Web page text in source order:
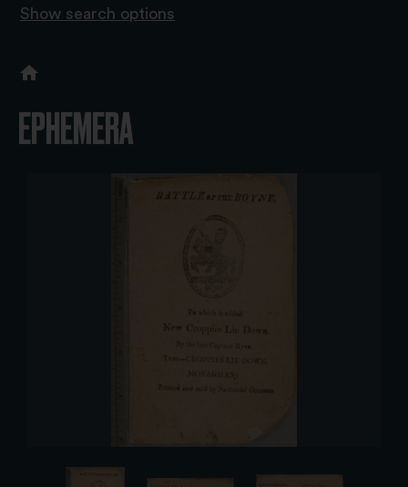
Show search options
EPHEMERA